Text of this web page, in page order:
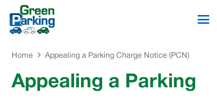
Home Appealing a Parking Charge Notice (PCN)
Appealing a Parking